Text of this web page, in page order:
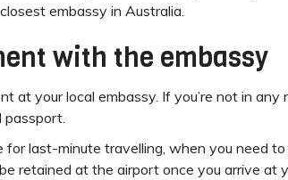
embassy in Australia.
with the embassy
at your local embassy. If you’re not in
for last-minute travelling, when you need
retained at the airport once you arrive at